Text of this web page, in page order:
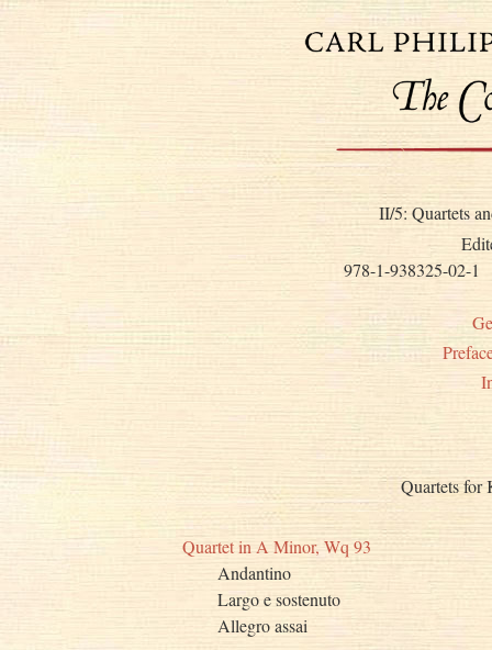
II/5: Quartets
978-1-938325-02-1
Quartets for
Quartet in A Minor, Wq 93
Andantino
Largo e sostenuto
Allegro assai